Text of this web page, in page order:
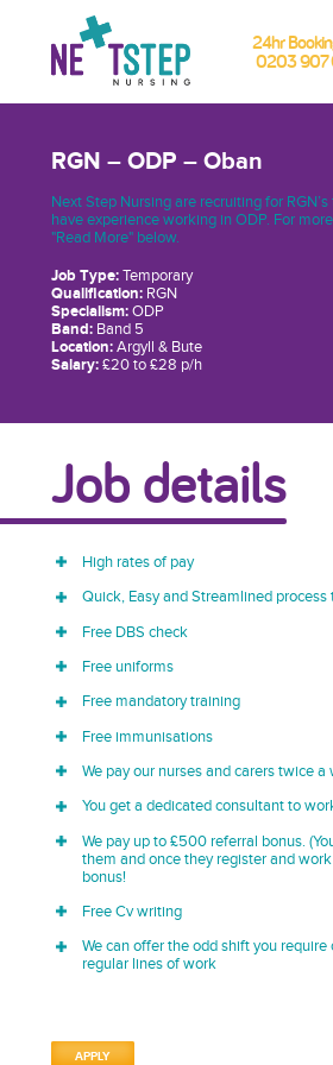
24hr
0203 907
RGN – ODP – Oban
Next Step Nursing are recruiting for
have experience working in ODP. For
"Read More" below.
Job Type:Temporary
Qualification:RGN
Specialism:ODP
Band:Band 5
Location:Argyll & Bute
Salary:£20 to £28 p/h
Job details
High rates of pay
Quick, Easy and Streamlined process
Free DBS check
Free uniforms
Free mandatory training
Free immunisations
We pay our nurses and carers twice a
You get a dedicated consultant to
We pay up to £500 referral bonus.
them and once they register and
bonus!
Free Cv writing
We can offer the odd shift you
regular lines of work
APPLY